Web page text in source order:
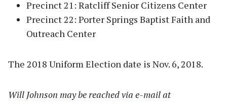
Precinct 21: Ratcliff Senior Citizens Center
Precinct 22: Porter Springs Baptist Faith and
Outreach Center
The 2018 Uniform Election date is Nov. 6, 2018.
Will Johnson may be reached via e-mail at